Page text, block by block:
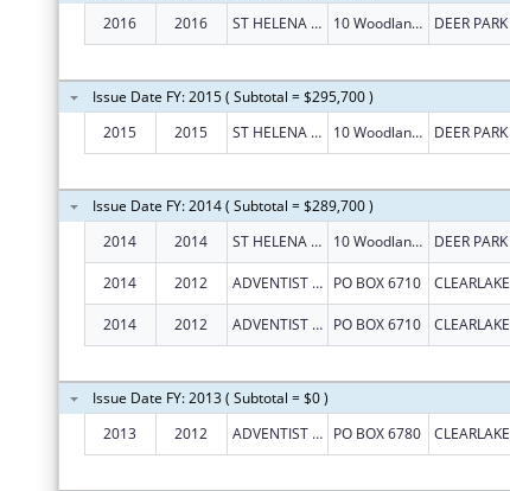
2016
2016 ST HELENA HOSPITAL & HEALTH CENTER 10 Woodland Rd DEER PARK
Issue Date FY: 2015 ( Subtotal = $295,700 )
2015
2015 ST HELENA HOSPITAL & HEALTH CENTER 10 Woodland Rd DEER PARK
Issue Date FY: 2014 ( Subtotal = $289,700 )
2014
2014 ST HELENA HOSPITAL & HEALTH CENTER 10 Woodland Rd DEER PARK
2014 2012 ADVENTIST HEALTH CLEARLAKE HOSPITAL, INC. PO BOX 6710 CLEARLAKE
2014 2012 ADVENTIST HEALTH CLEARLAKE HOSPITAL, INC. PO BOX 6710 CLEARLAKE
Issue Date FY: 2013 ( Subtotal = $0 )
2013
2012 ADVENTIST RED BUD COMMUNITY HOS HOME HLTH PO BOX 6780 CLEARLAKE